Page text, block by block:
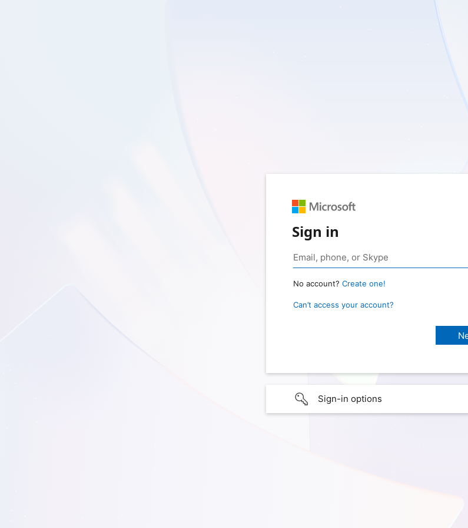
Sign in
No account? Create one!
Can’t access your account?
Sign-in options